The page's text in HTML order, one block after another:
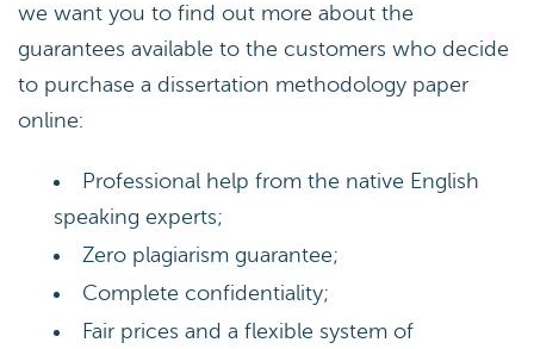
we want you to find out more about the
guarantees available to the customers who decide
to purchase a dissertation methodology paper
online:
Professional help from the native English
speaking experts;
Zero plagiarism guarantee;
Complete confidentiality;
Fair prices and a flexible system of